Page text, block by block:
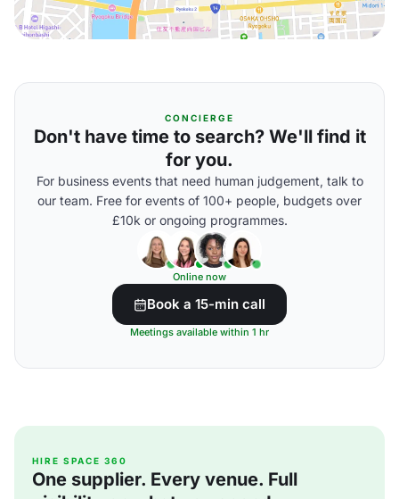
CONCIERGE
Don't have time to search? We'll find it
for you.
For business events that need human judgement, talk to
our team. Free for events of 100+ people, budgets over
£10k or ongoing programmes.
Online now
Book a 15-min call
Meetings available within 1 hr
HIRE SPACE 360
One supplier. Every venue. Full